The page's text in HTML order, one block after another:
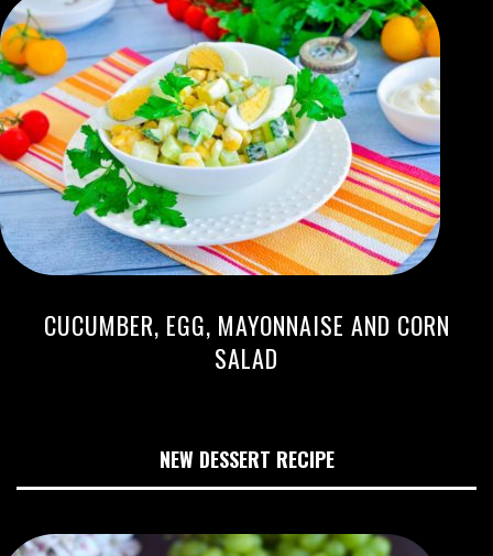
CUCUMBER, EGG, MAYONNAISE AND CORN
SALAD
NEW DESSERT RECIPE